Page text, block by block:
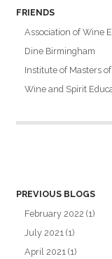
FRIENDS
Association of Wine
Dine Birmingham
Institute of Masters
Wine and Spirit
PREVIOUS BLOGS
February 2022 (1)
July 2021 (1)
April 2021 (1)